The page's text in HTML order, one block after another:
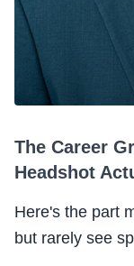
The Career
Headshot
Here's the part
but rarely see